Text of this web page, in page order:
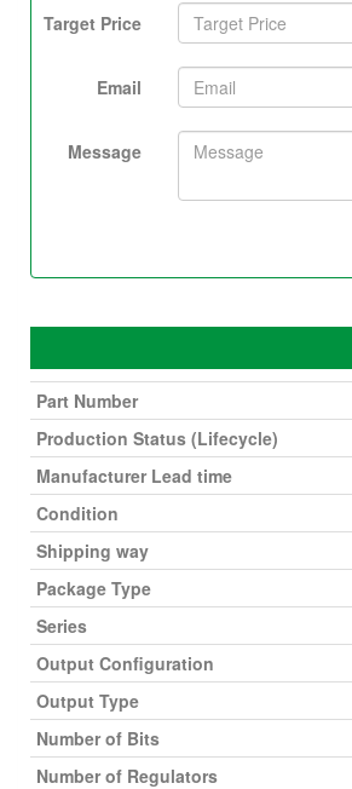
Target Price
Email
Message
Part Number
Production Status (Lifecycle)
Manufacturer Lead time
Condition
Shipping way
Package Type
Series
Output Configuration
Output Type
Number of Bits
Number of Regulators